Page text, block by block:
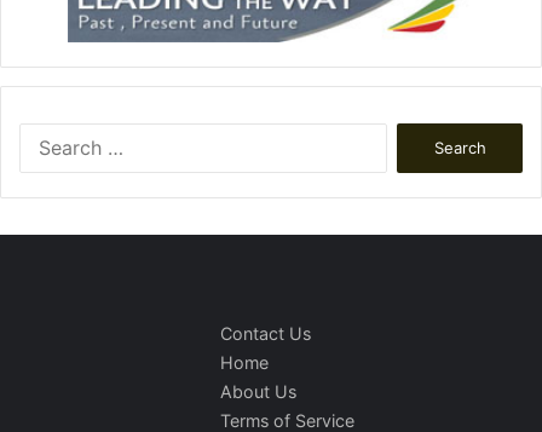
Contact Us
Home
About Us
Terms of Service